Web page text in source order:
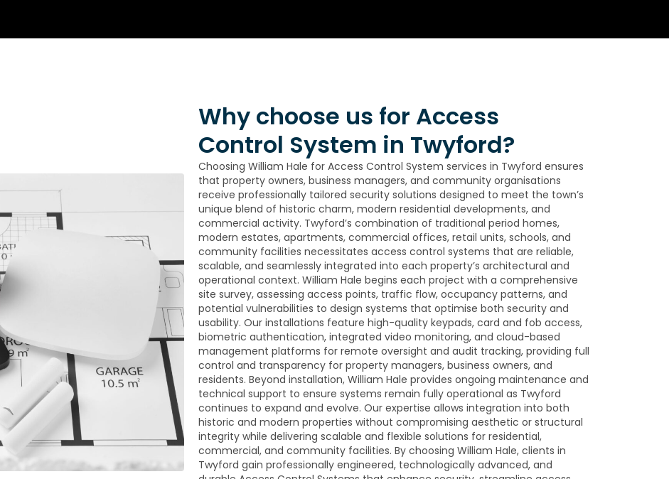
Why choose us for Access
Control System in Twyford?
Choosing William Hale for Access Control System services in Twyford ensures
that property owners, business managers, and community organisations
receive professionally tailored security solutions designed to meet the town’s
unique blend of historic charm, modern residential developments, and
commercial activity. Twyford’s combination of traditional period homes,
modern estates, apartments, commercial offices, retail units, schools, and
community facilities necessitates access control systems that are reliable,
scalable, and seamlessly integrated into each property’s architectural and
operational context. William Hale begins each project with a comprehensive
site survey, assessing access points, traffic flow, occupancy patterns, and
potential vulnerabilities to design systems that optimise both security and
usability. Our installations feature high-quality keypads, card and fob access,
biometric authentication, integrated video monitoring, and cloud-based
management platforms for remote oversight and audit tracking, providing full
control and transparency for property managers, business owners, and
residents. Beyond installation, William Hale provides ongoing maintenance and
technical support to ensure systems remain fully operational as Twyford
continues to expand and evolve. Our expertise allows integration into both
historic and modern properties without compromising aesthetic or structural
integrity while delivering scalable and flexible solutions for residential,
commercial, and community facilities. By choosing William Hale, clients in
Twyford gain professionally engineered, technologically advanced, and